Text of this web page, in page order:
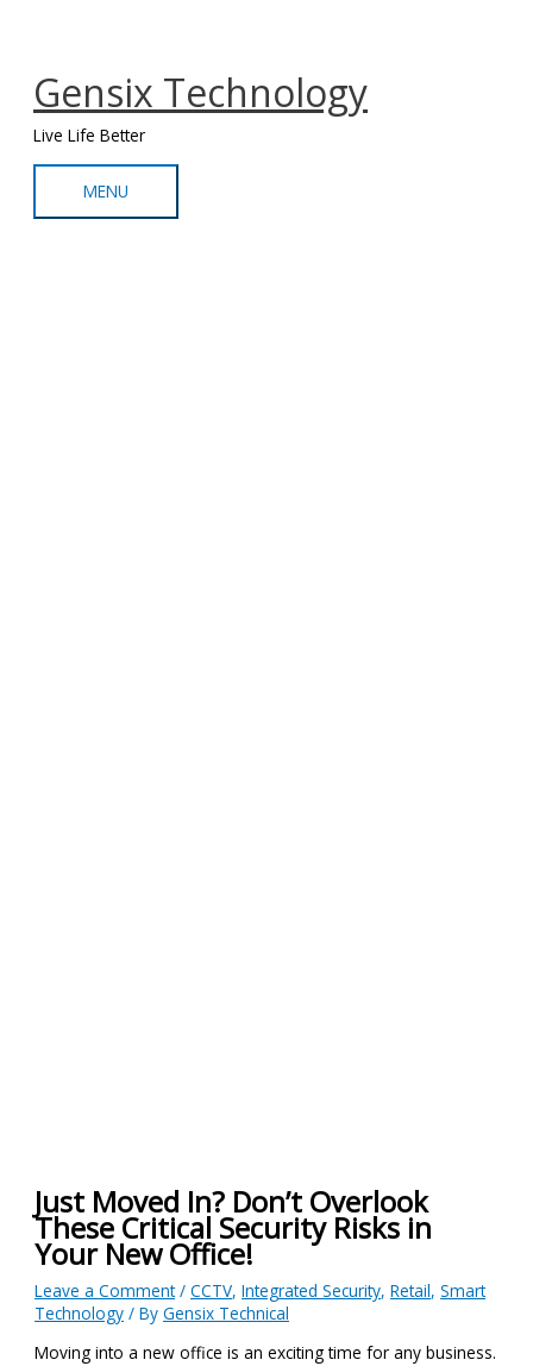
Gensix Technology
Live Life Better
MENU
Just Moved In? Don’t Overlook
These Critical Security Risks in
Your New Office!
Leave a Comment /CCTV,Integrated Security,Retail,Smart
Technology / ByGensix Technical
Moving into a new office is an exciting time for any business.